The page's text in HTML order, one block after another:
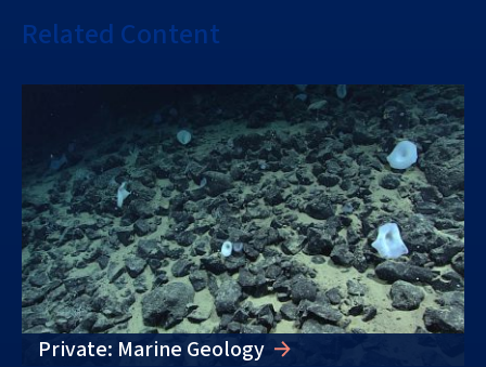
Related Content
Private: Marine Geology